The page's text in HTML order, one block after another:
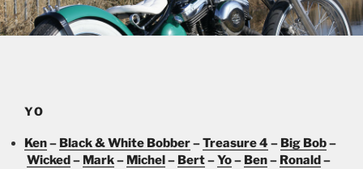
YO
Ken– Black & White Bobber–Treasure 4 – Big Bob–
Wicked – Mark– Michel – Bert–Yo– Ben– Ronald –